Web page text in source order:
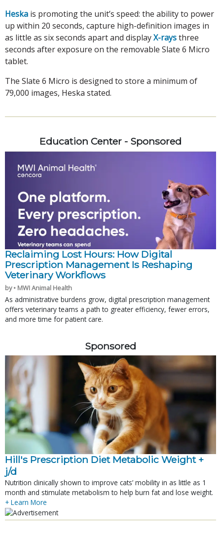
Heska is promoting the unit’s speed: the ability to power
up within 20 seconds, capture high-definition images in
as little as six seconds apart and displayX-raysthree
seconds after exposure on the removable Slate 6 Micro
tablet.
The Slate 6 Micro is designed to store a minimum of
79,000 images, Heska stated.
Education Center - Sponsored
Reclaiming Lost Hours: How Digital
Prescription Management Is Reshaping
Veterinary Workflows
by • MWI Animal Health
As administrative burdens grow, digital prescription management
offers veterinary teams a path to greater efficiency, fewer errors,
and more time for patient care.
Sponsored
Hill's Prescription Diet Metabolic Weight +
j/d
Nutrition clinically shown to improve cats’ mobility in as little as 1
month and stimulate metabolism to help burn fat and lose weight.
+ Learn More